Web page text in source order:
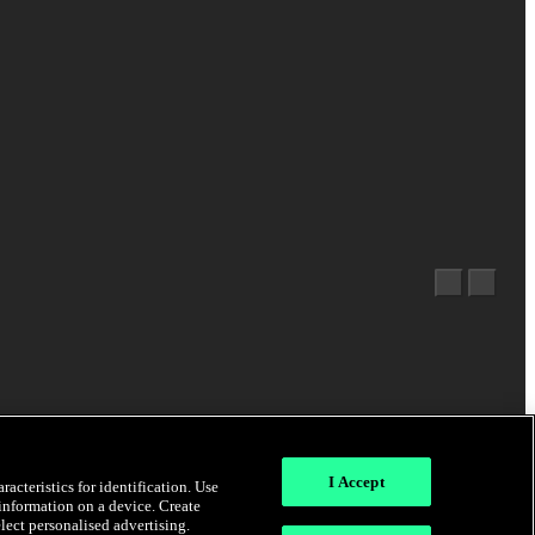
for identification. Use
on a device. Create
personalised advertising.
I Accept